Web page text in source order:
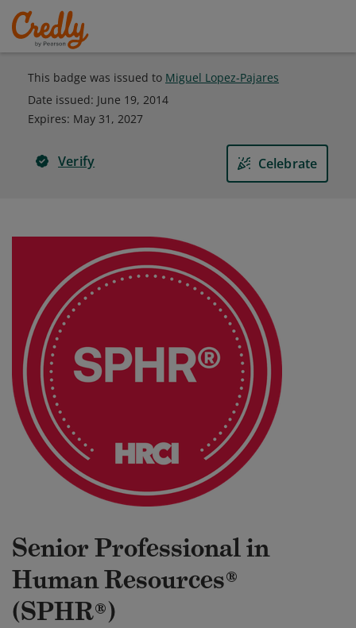
This badge was issued to Miguel Lopez-Pajares
Date issued: June 19, 2014
Expires: May 31, 2027
Verify Celebrate
Senior Professional in
Human Resources®
(SPHR®)